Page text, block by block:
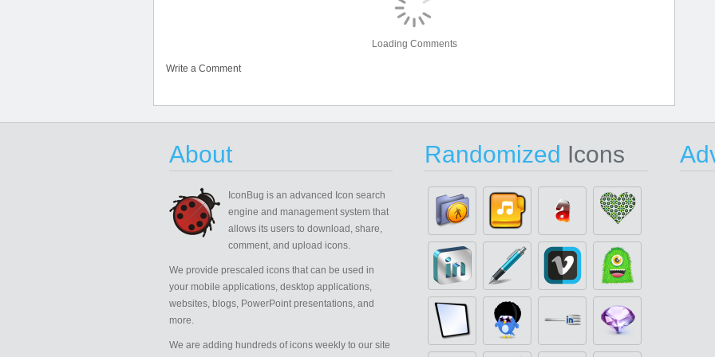
Loading Comments
Write a Comment
About
IconBug is an advanced Icon search
engine and management system that
allows its users to download, share,
comment, and upload icons.
We provide prescaled icons that can be used in
your mobile applications, desktop applications,
websites, blogs, PowerPoint presentations, and
more.
We are adding hundreds of icons weekly to our site
Randomized Icons